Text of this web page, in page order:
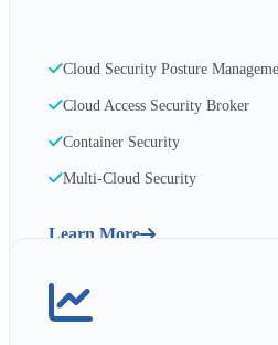
Cloud Security Posture
Cloud Access Security Broker
Container Security
Multi-Cloud Security
Learn More